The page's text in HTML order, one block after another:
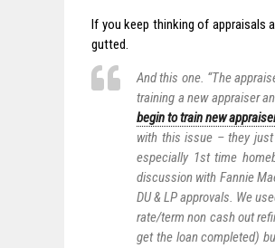
If you keep thinking of appraisals
gutted.
And this one. “The
training a new appraiser
begin to train new
with this issue – they
especially 1st time
discussion with Fannie
DU & LP approvals. We
rate/term non cash out
get the loan completed)